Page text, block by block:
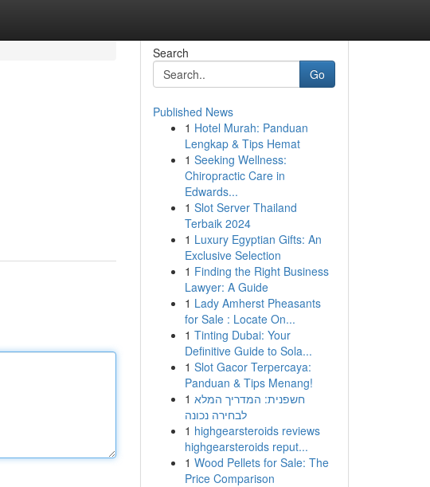
Search
Go
Published News
1 Hotel Murah: Panduan
Lengkap & Tips Hemat
1 Seeking Wellness:
Chiropractic Care in
Edwards...
1 Slot Server Thailand
Terbaik 2024
1 Luxury Egyptian Gifts: An
Exclusive Selection
1 Finding the Right Business
Lawyer: A Guide
1 Lady Amherst Pheasants
for Sale : Locate On...
1 Tinting Dubai: Your
Definitive Guide to Sola...
1 Slot Gacor Terpercaya:
Panduan & Tips Menang!
1 חשפנית: המדריך המלא
לבחירה נכונה
1 highgearsteroids reviews
highgearsteroids reput...
1 Wood Pellets for Sale: The
Price Comparison